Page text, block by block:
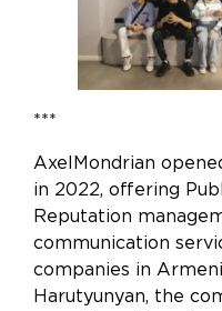
***
AxelMondrian
in 2022, offering
Reputation
communication
companies in
Harutyunyan, the